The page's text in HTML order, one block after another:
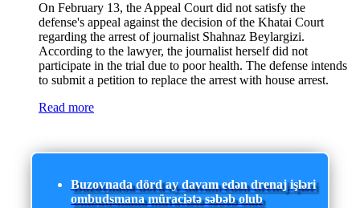
On February 13, the Appeal Court did not satisfy the
defense's appeal against the decision of the Khatai Court
regarding the arrest of journalist Shahnaz Beylargizi.
According to the lawyer, the journalist herself did not
participate in the trial due to poor health. The defense intends
to submit a petition to replace the arrest with house arrest.
Read more
Buzovnada dörd ay davam edən drenaj işləri
ombudsmana müraciətə səbəb olub